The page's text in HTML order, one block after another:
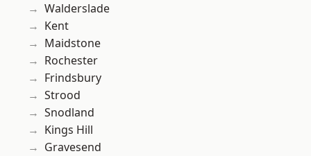
Walderslade
Kent
Maidstone
Rochester
Frindsbury
Strood
Snodland
Kings Hill
Gravesend